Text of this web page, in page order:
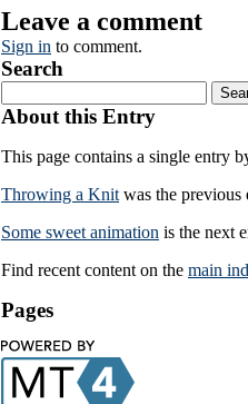
Leave a comment
Sign in to comment.
Search
About this Entry
This page contains a single entry
Throwing a Knit was the
Some sweet animation is the next
Find recent content on the main
Pages